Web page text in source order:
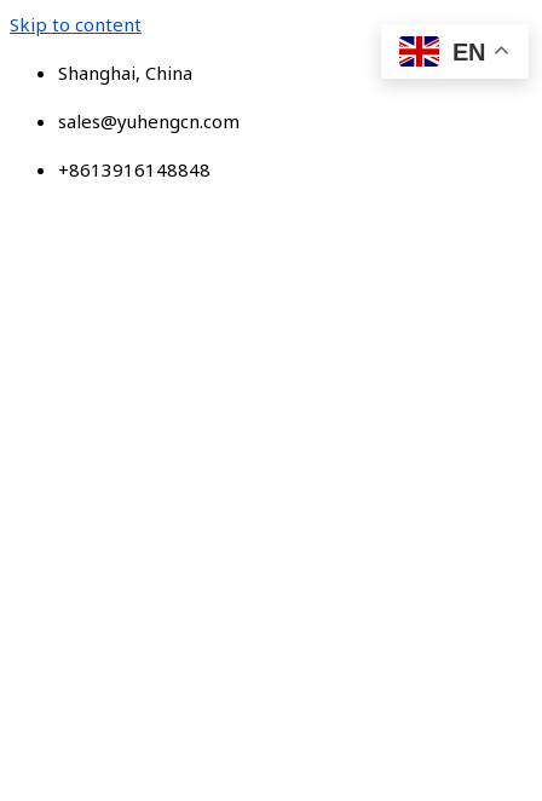
Skip to content
Shanghai, China
sales@yuhengcn.com
+8613916148848
EN